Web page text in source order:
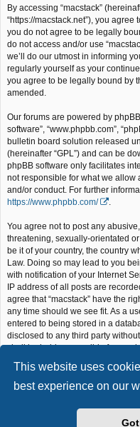
This website uses
best experience on our
By accessing “macstack”
“https://macstack.net”), you
you do not agree to be legally
do not access and/or use
we’ll do our utmost in informing
regularly yourself as your
you agree to be legally bound by
amended.
Our forums are powered by phpBB
software”, “www.phpbb.com”,
bulletin board solution released
(hereinafter “GPL”) and can be
phpBB software only facilitates
not responsible for what we
and/or conduct. For further
https://www.phpbb.com/
.
You agree not to post any
threatening, sexually-orientated
be it of your country, the country
Law. Doing so may lead to you
with notification of your Internet
IP address of all posts are
agree that “macstack” have the
any time should we see fit. As a
entered to being stored in a
disclosed to any third party
shall be held responsible for any
being compromised.
phpBB®